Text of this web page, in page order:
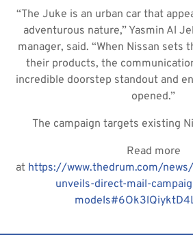
“The Juke is an urban car that
adventurous nature,” Yasmin Al
manager, said. “When Nissan sets
their products, the
incredible doorstep standout and
opened.”
The campaign targets existing
Read more
at https://www.thedrum.com/
unveils-direct-mail-